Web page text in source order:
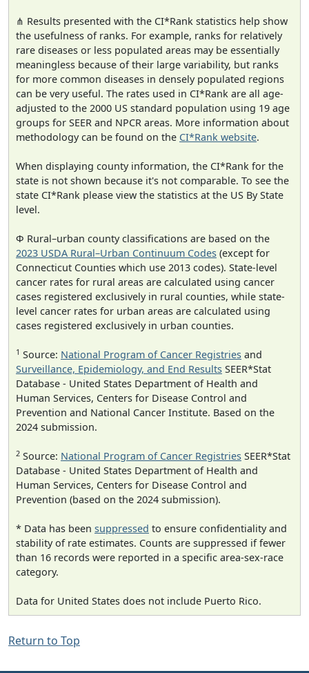
⋔ Results presented with the CI*Rank statistics help show
the usefulness of ranks. For example, ranks for relatively
rare diseases or less populated areas may be essentially
meaningless because of their large variability, but ranks
for more common diseases in densely populated regions
can be very useful. The rates used in CI*Rank are all age-
adjusted to the 2000 US standard population using 19 age
groups for SEER and NPCR areas. More information about
methodology can be found on the CI*Rank website.
When displaying county information, the CI*Rank for the
state is not shown because it's not comparable. To see the
state CI*Rank please view the statistics at the US By State
level.
Φ Rural–urban county classifications are based on the
2023 USDA Rural–Urban Continuum Codes (except for
Connecticut Counties which use 2013 codes). State-level
cancer rates for rural areas are calculated using cancer
cases registered exclusively in rural counties, while state-
level cancer rates for urban areas are calculated using
cases registered exclusively in urban counties.
1 Source: National Program of Cancer Registries and
Surveillance, Epidemiology, and End Results SEER*Stat
Database - United States Department of Health and
Human Services, Centers for Disease Control and
Prevention and National Cancer Institute. Based on the
2024 submission.
2 Source: National Program of Cancer Registries SEER*Stat
Database - United States Department of Health and
Human Services, Centers for Disease Control and
Prevention (based on the 2024 submission).
* Data has been suppressed to ensure confidentiality and
stability of rate estimates. Counts are suppressed if fewer
than 16 records were reported in a specific area-sex-race
category.
Data for United States does not include Puerto Rico.
Return to Top